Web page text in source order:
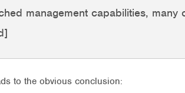
management capabilities, many
to the obvious conclusion: